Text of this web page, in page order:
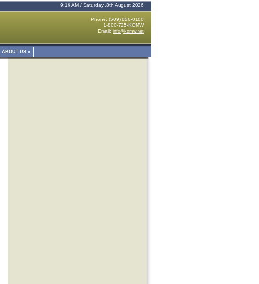
9:16 AM / Saturday ,8th August 2026
Phone: (509) 826-0100
1-800-725-KOMW
Email: info@komw.net
ABOUT US »